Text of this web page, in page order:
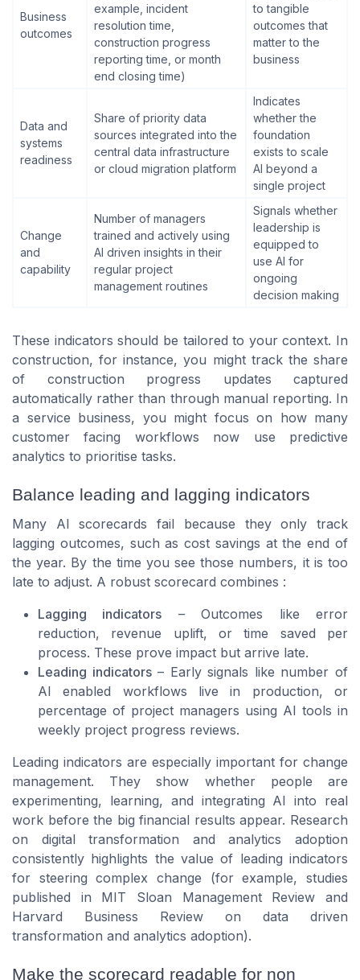
Business
outcomes
example, incident
resolution time,
construction progress
reporting time, or month
end closing time)
to tangible
outcomes that
matter to the
business
Data and
systems
readiness
Share of priority data
sources integrated into the
central data infrastructure
or cloud migration platform
Indicates
whether the
foundation
exists to scale
AI beyond a
single project
Change
and
capability
Number of managers
trained and actively using
AI driven insights in their
regular project
management routines
Signals whether
leadership is
equipped to
use AI for
ongoing
decision making
These indicators should be tailored to your context. In
construction, for instance, you might track the share
of construction progress updates captured
automatically rather than through manual reporting. In
a service business, you might focus on how many
customer facing workflows now use predictive
analytics to prioritise tasks.
Balance leading and lagging indicators
Many AI scorecards fail because they only track
lagging outcomes, such as cost savings at the end of
the year. By the time you see those numbers, it is too
late to adjust. A robust scorecard combines :
Lagging indicators – Outcomes like error
reduction, revenue uplift, or time saved per
process. These prove impact but arrive late.
Leading indicators– Early signals like number of
AI enabled workflows live in production, or
percentage of project managers using AI tools in
weekly project progress reviews.
Leading indicators are especially important for change
management. They show whether people are
experimenting, learning, and integrating AI into real
work before the big financial results appear. Research
on digital transformation and analytics adoption
consistently highlights the value of leading indicators
for steering complex change (for example, studies
published in MIT Sloan Management Review and
Harvard Business Review on data driven
transformation and analytics adoption).
Make the scorecard readable for non